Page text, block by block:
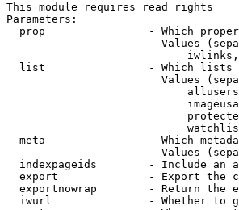
This module requires read rights
Parameters:
prop                - Which
Values
list                - Which
Values
meta                - Which
Values
indexpageids        - Include an
export              - Export the
exportnowrap        - Return the
iwurl               - Whether to